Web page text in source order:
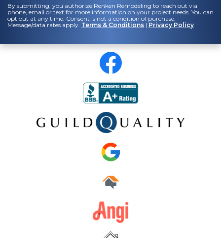
By submitting, you authorize Renken Remodeling to reach out via
phone, email or text for more information on your project needs. You can
opt out at any time. Consent is not a condition of purchase.
Message/data rates apply. Terms & Conditions | Privacy Policy